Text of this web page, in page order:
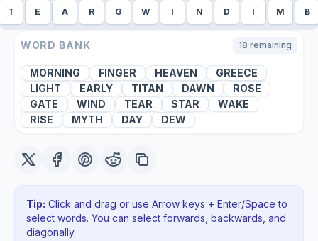
T E A R G W I N D I M B
WORD BANK 18 remaining
MORNING FINGER HEAVEN
GREECE
LIGHT
EARLY TITAN DAWN
ROSE
GATE
WIND TEAR STAR
WAKE
RISE
MYTH DAY DEW
Tip: Click and drag or use Arrow keys + Enter/Space to
select words. You can select forwards, backwards , and
diagonally.